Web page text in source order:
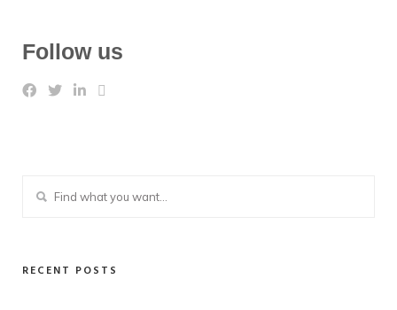
Follow us
RECENT POSTS